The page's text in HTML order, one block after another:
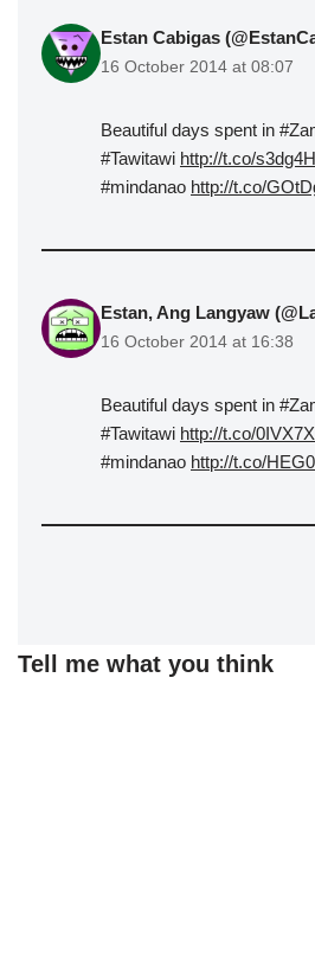
Estan Cabigas
16 October 2014 at 08:07
Beautiful days spent in
#Tawitawi http://t.co/
#mindanao http://t.co/
Estan, Ang Langyaw
16 October 2014 at 16:38
Beautiful days spent in
#Tawitawi http://t.co/
#mindanao http://t.co/
Tell me what you think